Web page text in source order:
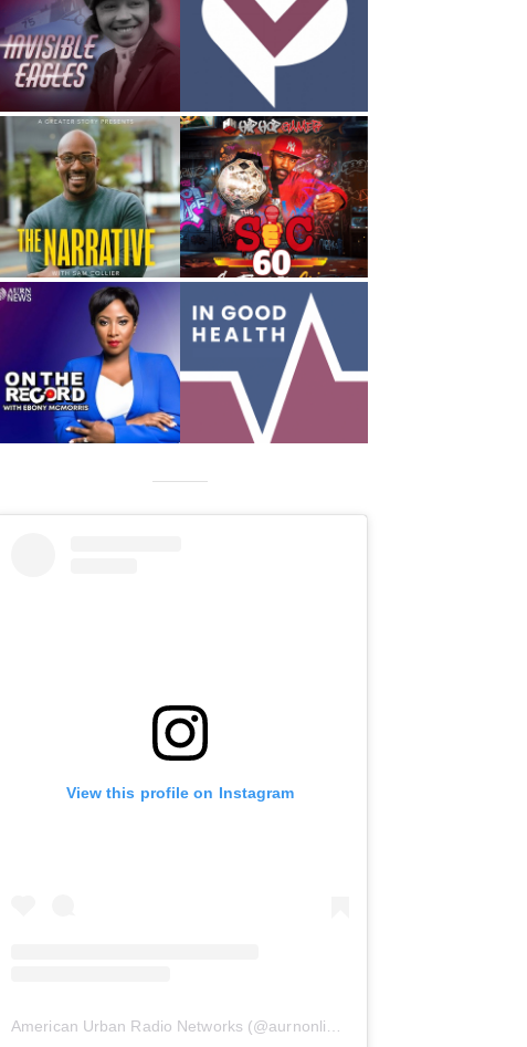
View this profile on Instagram
American Urban Radio Networks (@aurnonline